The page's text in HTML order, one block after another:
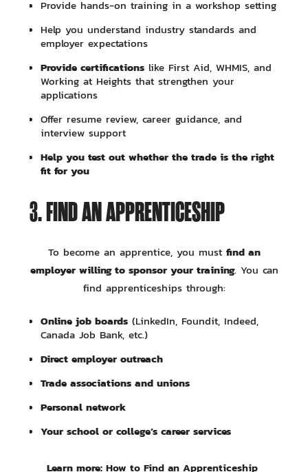
Provide hands-on training in a workshop setting
Help you understand industry standards and
employer expectations
Provide certificationslike First Aid, WHMIS, and
Working at Heights that strengthen your
applications
Offer resume review, career guidance, and
interview support
Help you test out whether the trade is the right
fit for you
3. FIND AN APPRENTICESHIP
To become an apprentice, you must find an
employer willing to sponsor your training. You can
find apprenticeships through:
Online job boards(LinkedIn, Foundit, Indeed,
Canada Job Bank, etc.)
Direct employer outreach
Trade associations and unions
Personal network
Your school or college’s career services
Learn more: How to Find an Apprenticeship